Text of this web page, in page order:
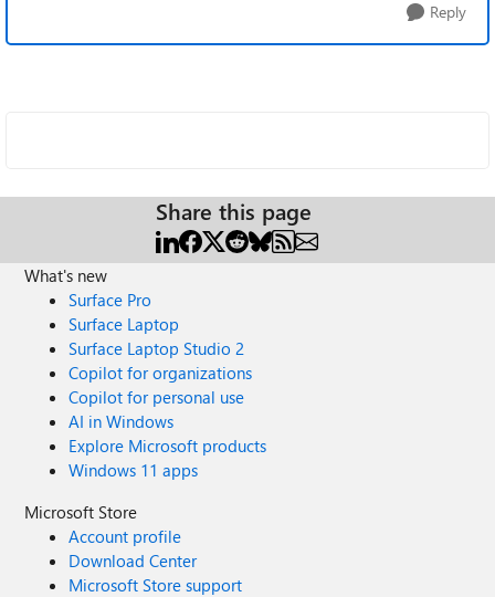
Reply
Share this page
What's new
Surface Pro
Surface Laptop
Surface Laptop Studio 2
Copilot for organizations
Copilot for personal use
AI in Windows
Explore Microsoft products
Windows 11 apps
Microsoft Store
Account profile
Download Center
Microsoft Store support